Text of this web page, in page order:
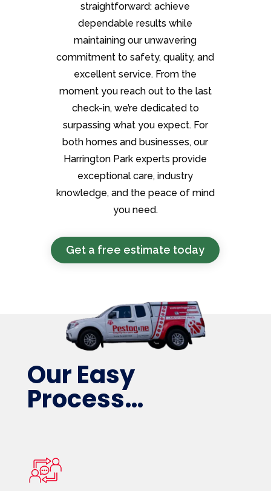
straightforward: achieve
dependable results while
maintaining our unwavering
commitment to safety, quality, and
excellent service. From the
moment you reach out to the last
check-in, we’re dedicated to
surpassing what you expect. For
both homes and businesses, our
Harrington Park experts provide
exceptional care, industry
knowledge, and the peace of mind
you need.
Get a free estimate today
Our Easy
Process…